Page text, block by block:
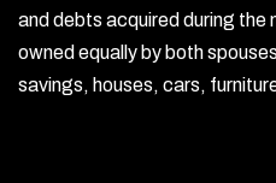
and debts acquired during the
owned equally by both
savings, houses, cars,